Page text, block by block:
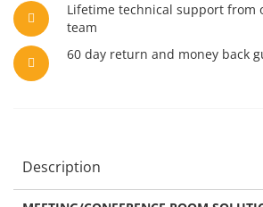
Lifetime technical support from
team
60 day return and money back
Description